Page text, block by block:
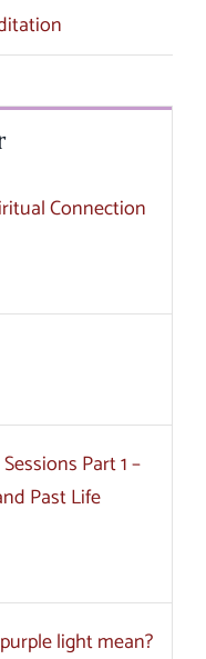
Connection
Part 1 –
Past Life
light mean?